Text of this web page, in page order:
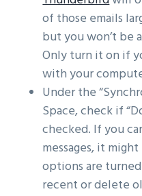
of those emails
but you won’t be
Only turn it on if
with your
Under the
Space, check if
checked. If you
messages, it
options are
recent or delete